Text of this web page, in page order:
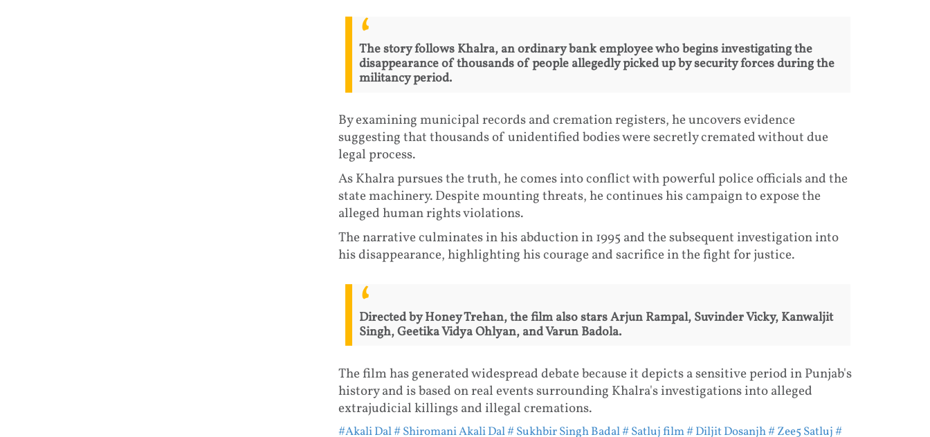
The story follows Khalra, an ordinary bank employee who begins investigating the
disappearance of thousands of people allegedly picked up by security forces during the
militancy period.
By examining municipal records and cremation registers, he uncovers evidence
suggesting that thousands of unidentified bodies were secretly cremated without due
legal process.
As Khalra pursues the truth, he comes into conflict with powerful police officials and the
state machinery. Despite mounting threats, he continues his campaign to expose the
alleged human rights violations.
The narrative culminates in his abduction in 1995 and the subsequent investigation into
his disappearance, highlighting his courage and sacrifice in the fight for justice.
Directed by Honey Trehan, the film also stars Arjun Rampal, Suvinder Vicky, Kanwaljit
Singh, Geetika Vidya Ohlyan, and Varun Badola.
The film has generated widespread debate because it depicts a sensitive period in Punjab's
history and is based on real events surrounding Khalra's investigations into alleged
extrajudicial killings and illegal cremations.
#Akali Dal# Shiromani Akali Dal# Sukhbir Singh Badal# Satluj film# Diljit Dosanjh# Zee5 Satluj#